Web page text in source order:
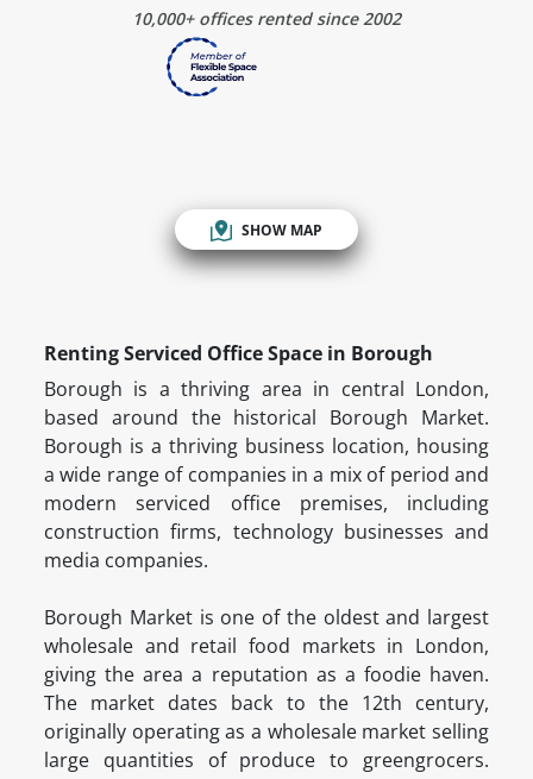
10,000+ offices rented since 2002
SHOW MAP
Renting Serviced Office Space in Borough
Borough is a thriving area in central London,
based around the historical Borough Market.
Borough is a thriving business location, housing
a wide range of companies in a mix of period and
modern serviced office premises, including
construction firms, technology businesses and
media companies.
Borough Market is one of the oldest and largest
wholesale and retail food markets in London,
giving the area a reputation as a foodie haven.
The market dates back to the 12th century,
originally operating as a wholesale market selling
large quantities of produce to greengrocers.